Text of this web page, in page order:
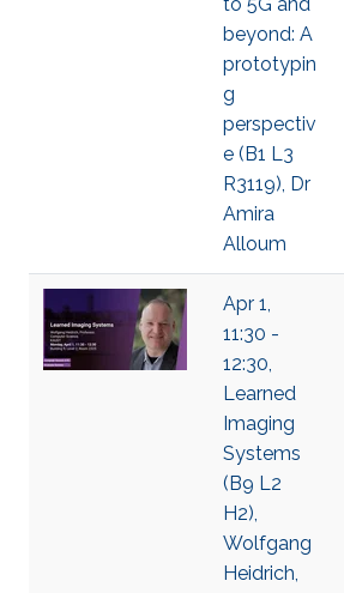
beyond: A
prototypin
g
perspectiv
e (B1 L3
R3119), Dr
Amira
Alloum
Apr 1,
11:30 -
12:30,
Learned
Imaging
Systems
(B9 L2
H2),
Wolfgang
Heidrich,